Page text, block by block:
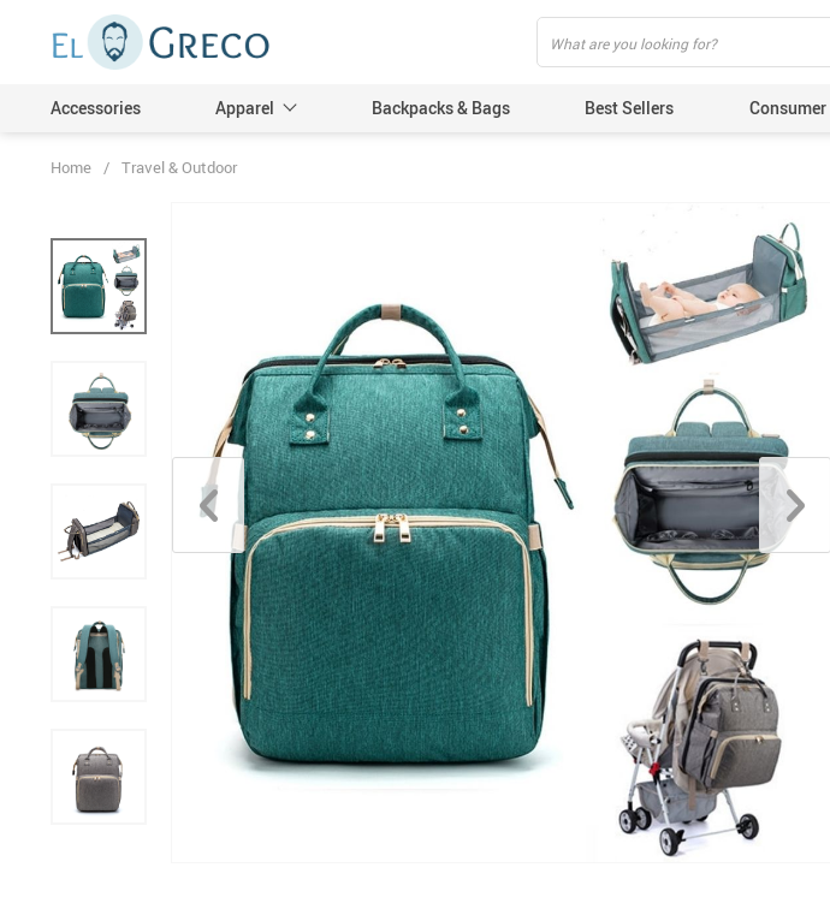
Accessories Apparel Backpacks & Bags Best Sellers
Home / Travel & Outdoor